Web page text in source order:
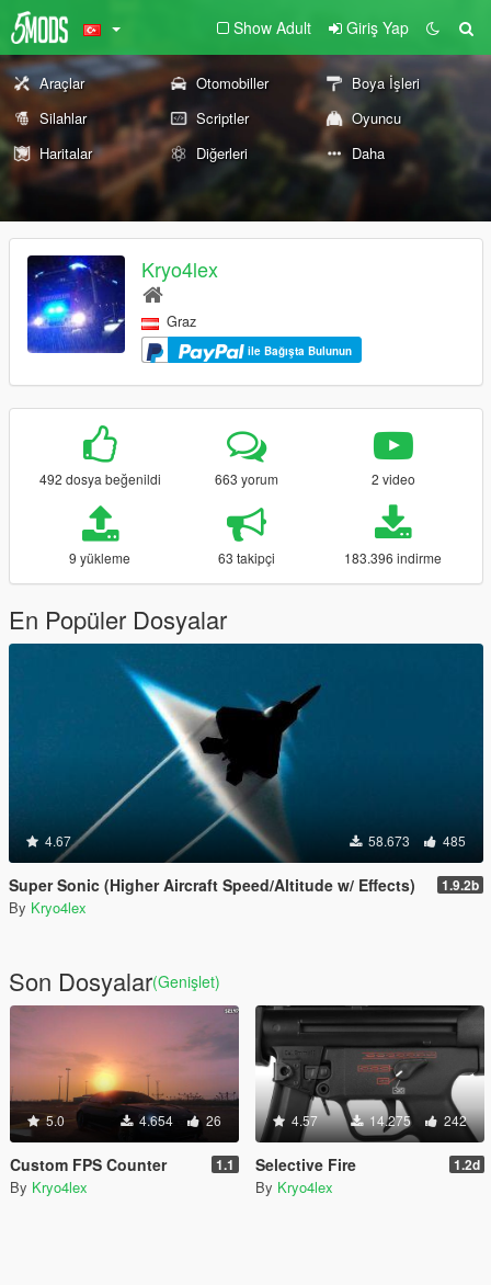
Show Adult Giriş Yap
Araçlar Otomobiller
Boya İşleri
Silahlar
Scriptler
Oyuncu
Haritalar
Diğerleri Daha
Kryo4lex
Graz
ile Bağışta Bulunun
492 dosya beğenildi 663 yorum 2 video
9 yükleme 63 takipçi 183.396 indirme
En Popüler Dosyalar
4.67 58.673 485
Super Sonic (Higher Aircraft Speed/Altitude w/ Effects) 1.9.2b
By Kryo4lex
Son Dosyalar(Genişlet)
5.0 4.654 26
Custom FPS Counter 1.1
By Kryo4lex
4.57 14.275 242
Selective Fire 1.2d
By Kryo4lex